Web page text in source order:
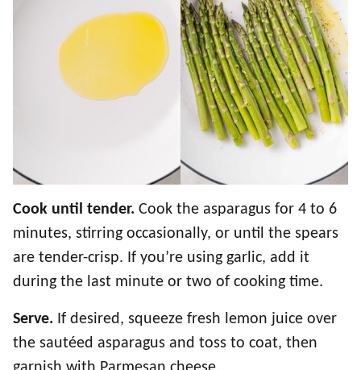
Cook until tender. Cook the asparagus for 4 to 6
minutes, stirring occasionally, or until the spears
are tender-crisp. If you’re using garlic, add it
during the last minute or two of cooking time.
Serve. If desired, squeeze fresh lemon juice over
the sautéed asparagus and toss to coat, then